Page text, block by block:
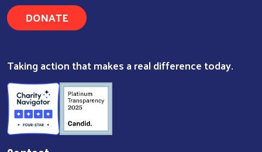
DONATE
Taking action that makes a real difference today.